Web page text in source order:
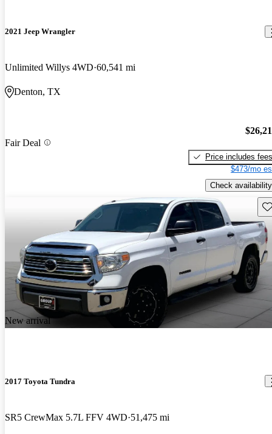
2021 Jeep Wrangler
Unlimited Willys 4WD 60,541 mi
Denton, TX
Fair Deal
Price includes fees
$473/mo
Check availability
New arrival
2017 Toyota Tundra
SR5 CrewMax 5.7L FFV 4WD 51,475 mi